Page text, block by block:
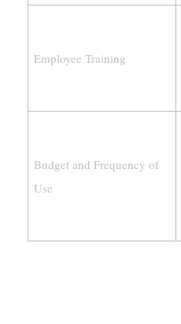
Employee Training
Budget and Frequency of
Use